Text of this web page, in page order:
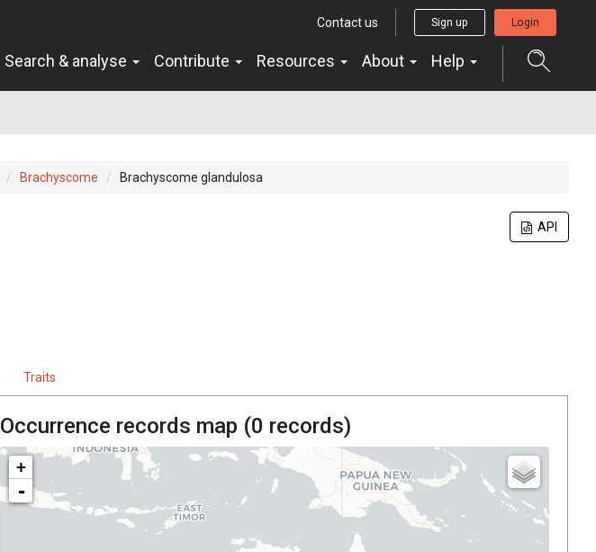
Contact us Sign up Login
Search & analyse Contribute Resources About Help
Brachyscome Brachyscome glandulosa
API
Traits
Occurrence records map (0 records)
+
-